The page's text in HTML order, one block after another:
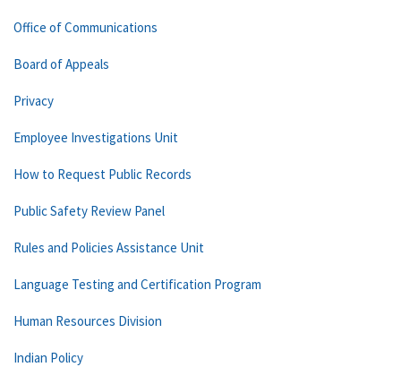
Office of Communications
Board of Appeals
Privacy
Employee Investigations Unit
How to Request Public Records
Public Safety Review Panel
Rules and Policies Assistance Unit
Language Testing and Certification Program
Human Resources Division
Indian Policy